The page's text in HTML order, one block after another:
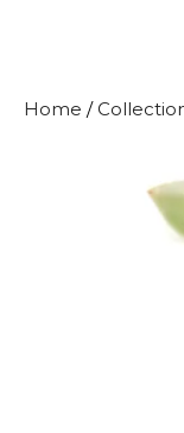
Home /